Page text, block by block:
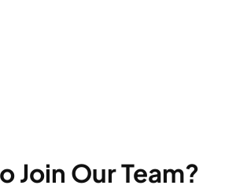
Join Our Team?